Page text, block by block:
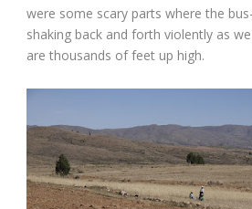
were some scary parts where the
shaking back and forth violently as
are thousands of feet up high.